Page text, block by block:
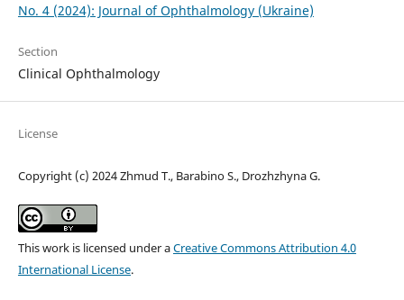
No. 4 (2024): Journal of Ophthalmology (Ukraine)
Section
Clinical Ophthalmology
License
Copyright (c) 2024 Zhmud T., Barabino S., Drozhzhyna G.
This work is licensed under aCreative Commons Attribution 4.0
International License.